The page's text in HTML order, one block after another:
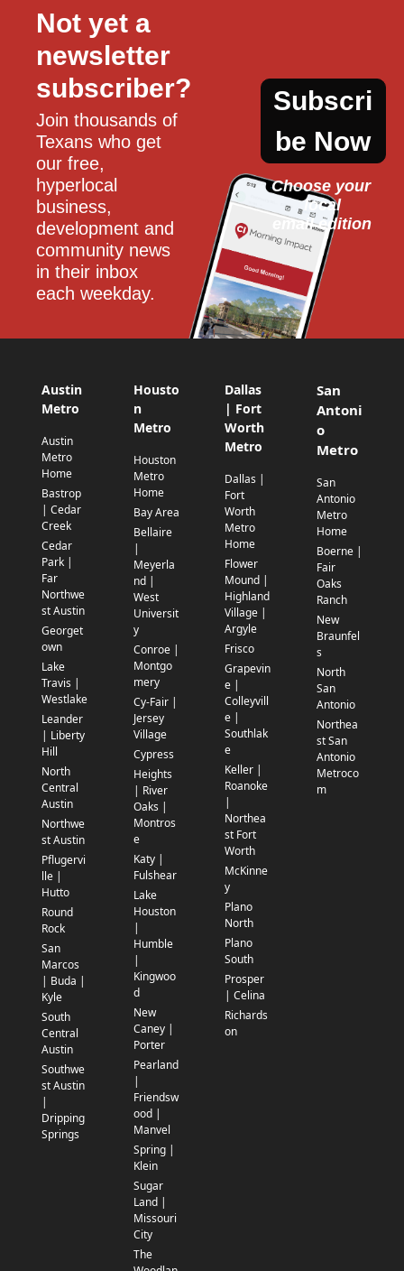
Not yet a
newsletter
subscriber?
Join thousands of
Texans who get
our free,
hyperlocal
business,
development and
community news
in their inbox
each weekday.
Subscri
be Now
Choose your
local
email edition
Austin
Metro
Austin
Metro
Home
Bastrop
| Cedar
Creek
Cedar
Park |
Far
Northwe
st Austin
Georget
own
Lake
Travis |
Westlake
Leander
| Liberty
Hill
North
Central
Austin
Northwe
st Austin
Pflugervi
lle |
Hutto
Round
Rock
San
Marcos
| Buda |
Kyle
South
Central
Austin
Southwe
st Austin
|
Dripping
Springs
Housto
n
Metro
Houston
Metro
Home
Bay Area
Bellaire
|
Meyerla
nd |
West
Universit
y
Conroe |
Montgo
mery
Cy-Fair |
Jersey
Village
Cypress
Heights
| River
Oaks |
Montros
e
Katy |
Fulshear
Lake
Houston
|
Humble
|
Kingwoo
d
New
Caney |
Porter
Pearland
|
Friendsw
ood |
Manvel
Spring |
Klein
Sugar
Land |
Missouri
City
The
Dallas
| Fort
Worth
Metro
Dallas |
Fort
Worth
Metro
Home
Flower
Mound |
Highland
Village |
Argyle
Frisco
Grapevin
e |
Colleyvill
e |
Southlak
e
Keller |
Roanoke
|
Northea
st Fort
Worth
McKinne
y
Plano
North
Plano
South
Prosper
| Celina
Richards
on
San
Antoni
o
Metro
San
Antonio
Metro
Home
Boerne |
Fair
Oaks
Ranch
New
Braunfel
s
North
San
Antonio
Northea
st San
Antonio
Metroco
m